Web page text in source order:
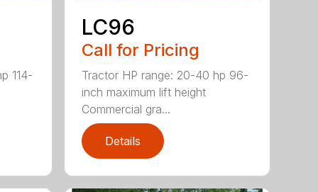
114-
LC96
Call for Pricing
Tractor HP range: 20-40 hp 96-
inch maximum lift height
Commercial gra...
Details